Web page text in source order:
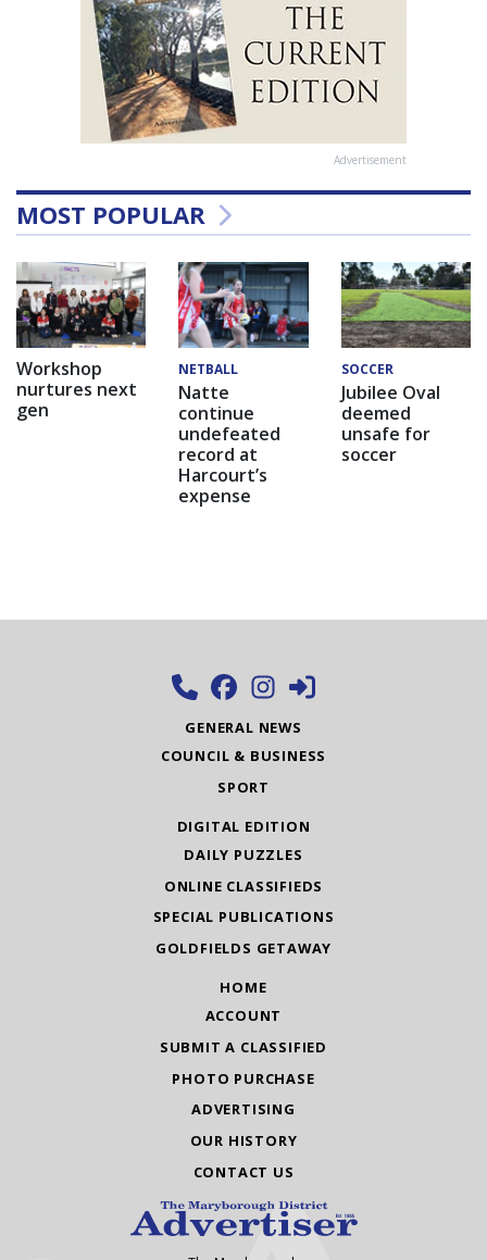
Advertisement
MOST POPULAR
Workshop
nurtures next
gen
NETBALL
Natte
continue
undefeated
record at
Harcourt’s
expense
SOCCER
Jubilee Oval
deemed
unsafe for
soccer
GENERAL NEWS
COUNCIL & BUSINESS
SPORT
DIGITAL EDITION
DAILY PUZZLES
ONLINE CLASSIFIEDS
SPECIAL PUBLICATIONS
GOLDFIELDS GETAWAY
HOME
ACCOUNT
SUBMIT A CLASSIFIED
PHOTO PURCHASE
ADVERTISING
OUR HISTORY
CONTACT US